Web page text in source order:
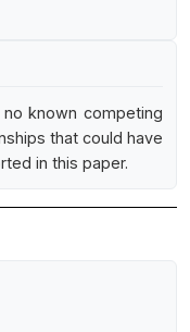
known competing
that could have
in this paper.